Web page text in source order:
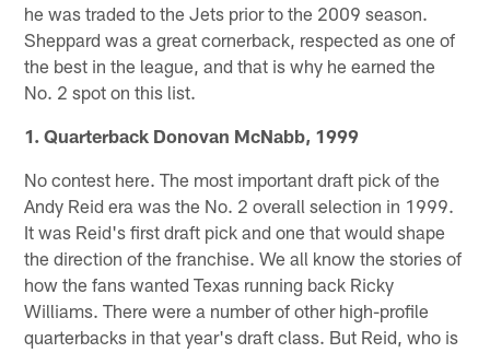
he was traded to the Jets prior to the 2009 season.
Sheppard was a great cornerback, respected as one of
the best in the league, and that is why he earned the
No. 2 spot on this list.
1. Quarterback Donovan McNabb, 1999
No contest here. The most important draft pick of the
Andy Reid era was the No. 2 overall selection in 1999.
It was Reid's first draft pick and one that would shape
the direction of the franchise. We all know the stories of
how the fans wanted Texas running back Ricky
Williams. There were a number of other high-profile
quarterbacks in that year's draft class. But Reid, who is